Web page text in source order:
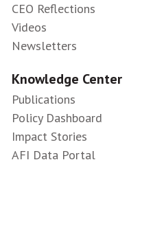
CEO Reflections
Videos
Newsletters
Knowledge Center
Publications
Policy Dashboard
Impact Stories
AFI Data Portal